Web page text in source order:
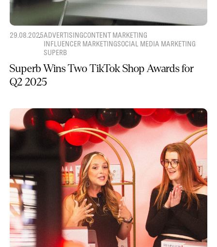
29.08.2025ADVERTISINGCONTENT MARKETING
INFLUENCER MARKETINGSOCIAL MEDIA MARKETING
SUPERB
Superb Wins Two TikTok Shop Awards for
Q2 2025